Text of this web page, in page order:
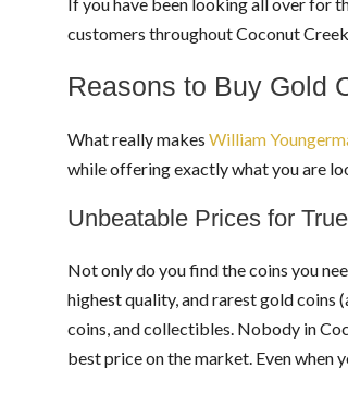
customers throughout Coconut
Reasons to Buy Gold
What really makes William
while offering exactly what you are
Unbeatable Prices for
Not only do you find the coins you
highest quality, and rarest gold coins
coins, and collectibles. Nobody in
best price on the market. Even when